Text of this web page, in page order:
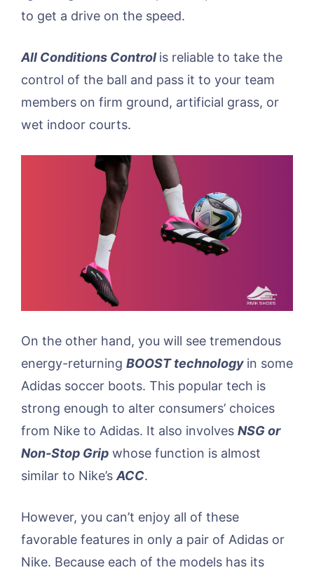
to get a drive on the speed.
All Conditions Control is reliable to take the
control of the ball and pass it to your team
members on firm ground, artificial grass, or
wet indoor courts.
On the other hand, you will see tremendous
energy-returning BOOST technology in some
Adidas soccer boots. This popular tech is
strong enough to alter consumers’ choices
from Nike to Adidas. It also involves NSG or
Non-Stop Grip whose function is almost
similar to Nike’s ACC.
However, you can’t enjoy all of these
favorable features in only a pair of Adidas or
Nike. Because each of the models has its